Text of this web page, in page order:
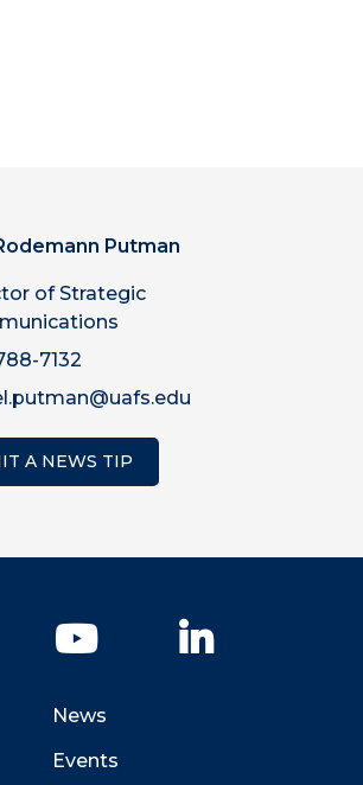
Putman
of Strategic
7132
A NEWS TIP
YouTube
News
Events